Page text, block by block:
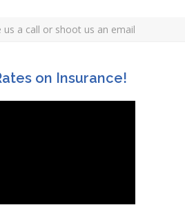
us a call or shoot us an email
on Insurance!